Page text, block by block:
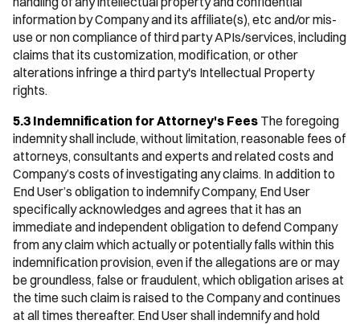
information by Company and its affiliate(s), etc and/or mis-
use or non compliance of third party APIs/services, including
claims that its customization, modification, or other
alterations infringe a third party's Intellectual Property
rights.
5.3 Indemnification for Attorney's Fees The foregoing
indemnity shall include, without limitation, reasonable fees of
attorneys, consultants and experts and related costs and
Company’s costs of investigating any claims. In addition to
End User’s obligation to indemnify Company, End User
specifically acknowledges and agrees that it has an
immediate and independent obligation to defend Company
from any claim which actually or potentially falls within this
indemnification provision, even if the allegations are or may
be groundless, false or fraudulent, which obligation arises at
the time such claim is raised to the Company and continues
at all times thereafter. End User shall indemnify and hold